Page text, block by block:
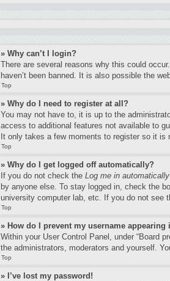
» Why can’t I login?
There are several reasons why this could
haven’t been banned. It is also possible the
Top
» Why do I need to register at all?
You may not have to, it is up to the
access to additional features not available to
It only takes a few moments to register so it is
Top
» Why do I get logged off automatically?
If you do not check the Log me in automatically
by anyone else. To stay logged in, check the
university computer lab, etc. If you do not see
Top
» How do I prevent my username
Within your User Control Panel, under “Board
the administrators, moderators and yourself.
Top
» I’ve lost my password!